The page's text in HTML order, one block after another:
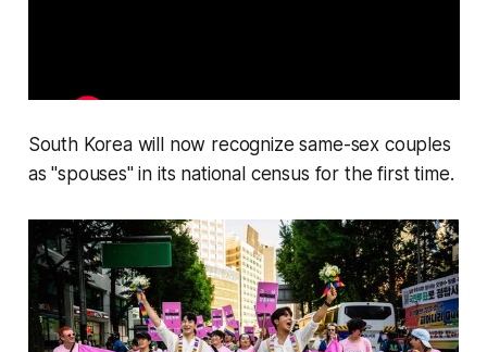
South Korea will now recognize same-sex couples
as "spouses" in its national census for the first time.